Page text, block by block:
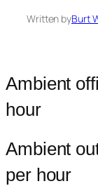
Written byBurt
Ambient
hour
Ambient
per hour